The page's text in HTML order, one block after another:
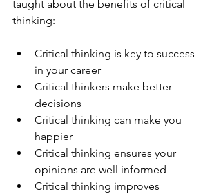
taught about the benefits of critical
thinking:
Critical thinking is key to success
in your career
Critical thinkers make better
decisions
Critical thinking can make you
happier
Critical thinking ensures your
opinions are well informed
Critical thinking improves